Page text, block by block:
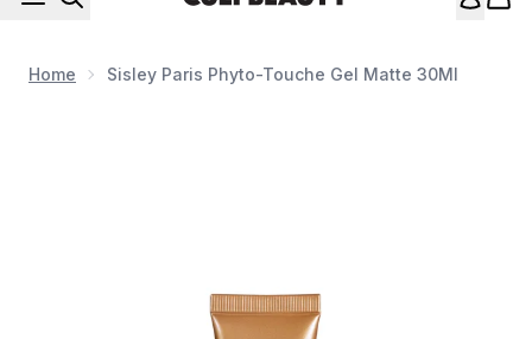
Home Sisley Paris Phyto-Touche Gel Matte 30Ml